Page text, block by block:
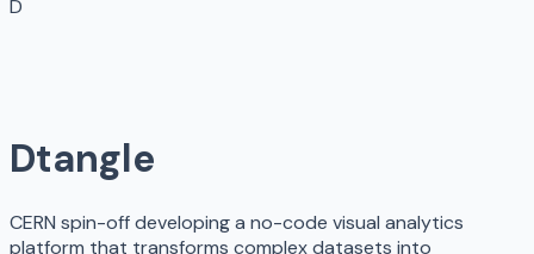
D
Dtangle
CERN spin-off developing a no-code visual analytics
platform that transforms complex datasets into